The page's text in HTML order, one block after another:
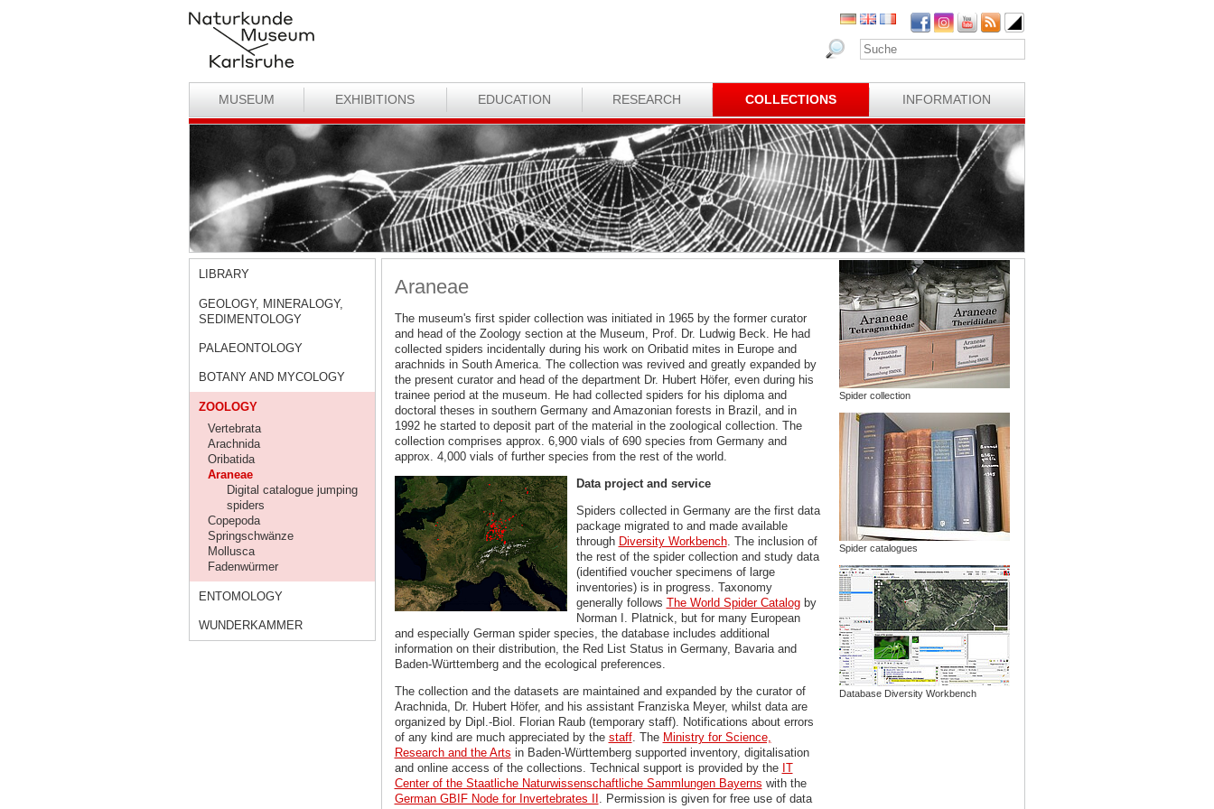
MUSEUM EXHIBITIONS EDUCATION RESEARCH COLLECTIONS INFORMATION
LIBRARY
GEOLOGY, MINERALOGY,
SEDIMENTOLOGY
PALAEONTOLOGY
BOTANY AND MYCOLOGY
ZOOLOGY
Vertebrata
Arachnida
Oribatida
Araneae
Digital catalogue jumping
spiders
Copepoda
Springschwänze
Mollusca
Fadenwürmer
ENTOMOLOGY
WUNDERKAMMER
Araneae
The museum's first spider collection was initiated in 1965 by the former curator
and head of the Zoology section at the Museum, Prof. Dr. Ludwig Beck. He had
collected spiders incidentally during his work on Oribatid mites in Europe and
arachnids in South America. The collection was revived and greatly expanded by
the present curator and head of the department Dr. Hubert Höfer, even during his
trainee period at the museum. He had collected spiders for his diploma and
doctoral theses in southern Germany and Amazonian forests in Brazil, and in
1992 he started to deposit part of the material in the zoological collection. The
collection comprises approx. 6,900 vials of 690 species from Germany and
approx. 4,000 vials of further species from the rest of the world.
Data project and service
Spiders collected in Germany are the first data
package migrated to and made available
through Diversity Workbench. The inclusion of
the rest of the spider collection and study data
(identified voucher specimens of large
inventories) is in progress. Taxonomy
generally follows The World Spider Catalogby
Norman I. Platnick, but for many European
and especially German spider species, the database includes additional
information on their distribution, the Red List Status in Germany, Bavaria and
Baden-Württemberg and the ecological preferences.
The collection and the datasets are maintained and expanded by the curator of
Arachnida, Dr. Hubert Höfer, and his assistant Franziska Meyer, whilst data are
organized by Dipl.-Biol. Florian Raub (temporary staff). Notifications about errors
of any kind are much appreciated by the staff. The Ministry for Science,
Research and the Arts in Baden-Württemberg supported inventory, digitalisation
and online access of the collections. Technical support is provided by the IT
Center of the Staatliche Naturwissenschaftliche Sammlungen Bayerns with the
German GBIF Node for Invertebrates II
. Permission is given for free use of data
Spider collection
Spider catalogues
Database Diversity Workbench